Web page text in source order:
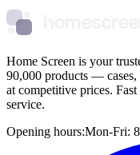
Home Screen is your
90,000 products — cases,
at competitive prices.
service.
Opening hours:Mon-Fri: